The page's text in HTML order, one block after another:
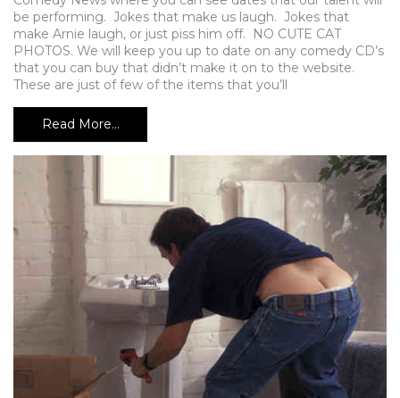
be performing. Jokes that make us laugh. Jokes that
make Arnie laugh, or just piss him off. NO CUTE CAT
PHOTOS. We will keep you up to date on any comedy CD’s
that you can buy that didn’t make it on to the website.
These are just of few of the items that you’ll
Read More…